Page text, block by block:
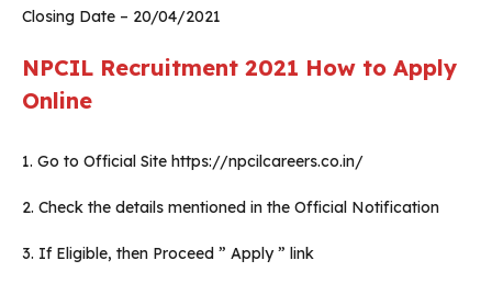
Closing Date – 20/04/2021
NPCIL Recruitment 2021 How to Apply
Online
1. Go to Official Site https://npcilcareers.co.in/
2. Check the details mentioned in the Official Notification
3. If Eligible, then Proceed ” Apply ” link